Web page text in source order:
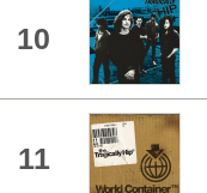
10
11